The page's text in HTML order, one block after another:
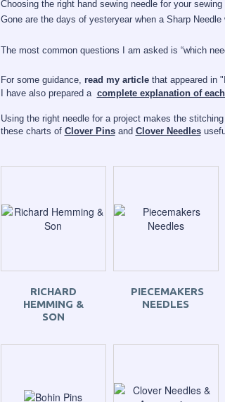
Choosing the right hand sewing needle for your
Gone are the days of yesteryear when a Sharp
The most common questions I am asked is “which
For some guidance, read my articlethat appeared in
I have also prepared a complete explanation of
Using the right needle for a project makes the
these charts of Clover Pinsand Clover Needles
RICHARD
HEMMING &
SON
PIECEMAKERS
NEEDLES